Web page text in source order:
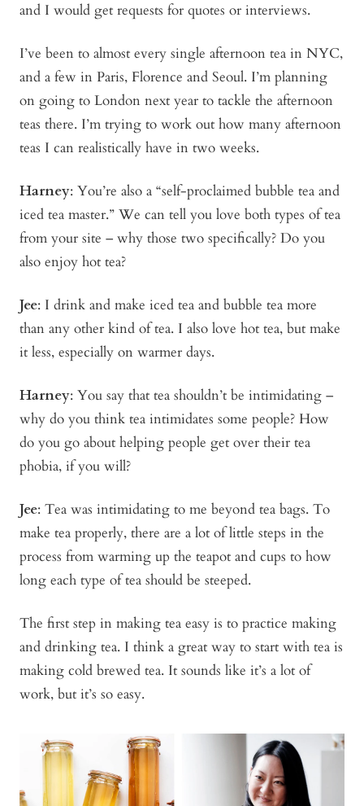
and I would get requests for quotes or interviews.
I’ve been to almost every single afternoon tea in NYC,
and a few in Paris, Florence and Seoul. I’m planning
on going to London next year to tackle the afternoon
teas there. I’m trying to work out how many afternoon
teas I can realistically have in two weeks.
Harney: You’re also a “self-proclaimed bubble tea and
iced tea master.” We can tell you love both types of tea
from your site – why those two specifically? Do you
also enjoy hot tea?
Jee: I drink and make iced tea and bubble tea more
than any other kind of tea. I also love hot tea, but make
it less, especially on warmer days.
Harney: You say that tea shouldn’t be intimidating –
why do you think tea intimidates some people? How
do you go about helping people get over their tea
phobia, if you will?
Jee: Tea was intimidating to me beyond tea bags. To
make tea properly, there are a lot of little steps in the
process from warming up the teapot and cups to how
long each type of tea should be steeped.
The first step in making tea easy is to practice making
and drinking tea. I think a great way to start with tea is
making cold brewed tea. It sounds like it’s a lot of
work, but it’s so easy.